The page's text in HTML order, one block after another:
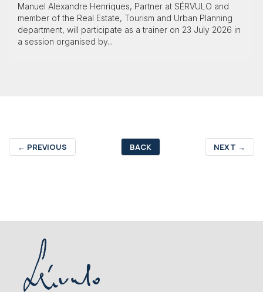
Manuel Alexandre Henriques, Partner at SÉRVULO and
member of the Real Estate, Tourism and Urban Planning
department, will participate as a trainer on 23 July 2026 in
a session organised by...
← PREVIOUS BACK NEXT →